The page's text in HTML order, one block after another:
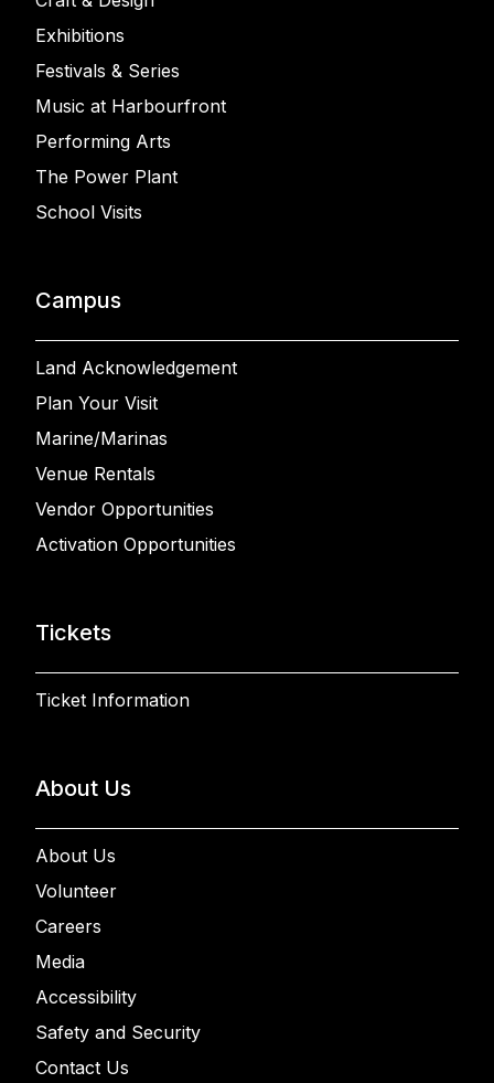
Exhibitions
Festivals & Series
Music at Harbourfront
Performing Arts
The Power Plant
School Visits
Campus
Land Acknowledgement
Plan Your Visit
Marine/Marinas
Venue Rentals
Vendor Opportunities
Activation Opportunities
Tickets
Ticket Information
About Us
About Us
Volunteer
Careers
Media
Accessibility
Safety and Security
Contact Us